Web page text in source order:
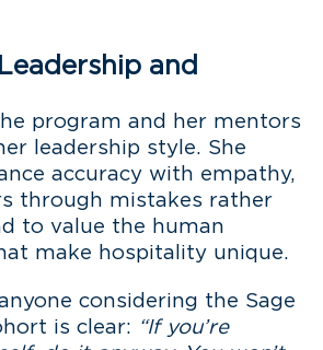
and
program and her mentors
leadership style. She
accuracy with empathy,
through mistakes rather
to value the human
make hospitality unique.
considering the Sage
is clear: “If you’re